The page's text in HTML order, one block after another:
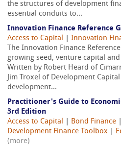
the structures of development
essential conduits to...
Innovation Finance Reference
Access to Capital
Innovation
The Innovation Finance
growing seed, venture capital
Written by Robert Heard of
Jim Troxel of Development
development...
Practitioner's Guide to
3rd Edition
Access to Capital
Bond Finance
Development Finance Toolbox
(more)